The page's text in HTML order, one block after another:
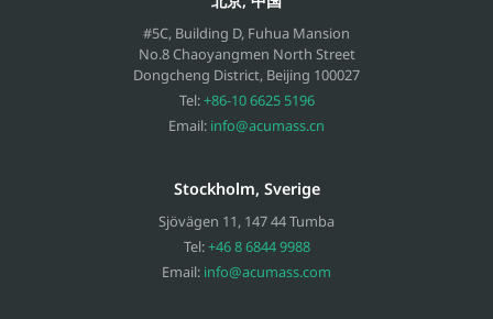
#5C, Building D, Fuhua Mansion
No.8 Chaoyangmen North Street
Dongcheng District, Beijing 100027
Tel:+86-10 6625 5196
Email: info@acumass.cn
Stockholm, Sverige
Sjövägen 11, 147 44Tumba
Tel:+46 8 6844 9988
Email: info@acumass.com